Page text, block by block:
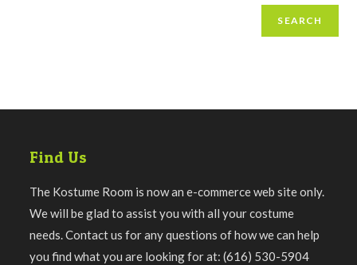
SEARCH
Find Us
The Kostume Room is now an e-commerce web site only.
We will be glad to assist you with all your costume
needs. Contact us for any questions of how we can help
you find what you are looking for at: (616) 530-5904